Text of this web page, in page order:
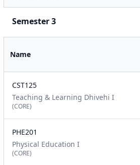
Semester 3
Name
CST125
Teaching & Learning Dhivehi I
(CORE)
PHE201
Physical Education I
(CORE)